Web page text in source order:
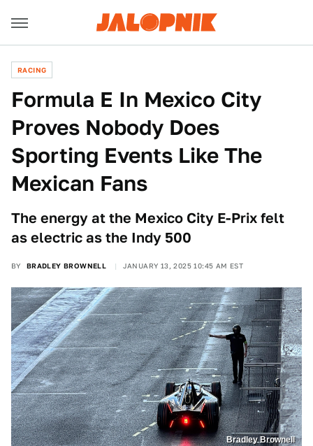
RACING
Formula E In Mexico City
Proves Nobody Does
Sporting Events Like The
Mexican Fans
The energy at the Mexico City E-Prix felt
as electric as the Indy 500
BY BRADLEY BROWNELL JANUARY 13, 2025 10:45 AM EST
Bradley Brownell